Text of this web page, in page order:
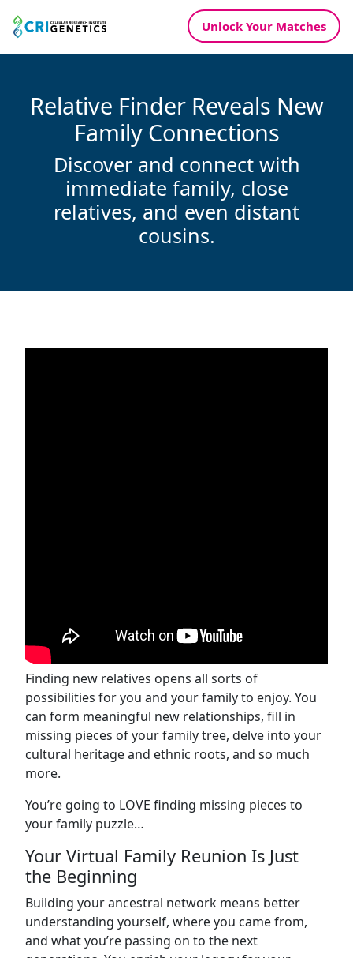
Unlock Your Matches
Relative Finder Reveals New
Family Connections
Discover and connect with
immediate family, close
relatives, and even distant
cousins.
Finding new relatives opens all sorts of
possibilities for you and your family to enjoy. You
can form meaningful new relationships, fill in
missing pieces of your family tree, delve into your
cultural heritage and ethnic roots, and so much
more.
You’re going to LOVE finding missing pieces to
your family puzzle…
Your Virtual Family Reunion Is Just
the Beginning
Building your ancestral network means better
understanding yourself, where you came from,
and what you’re passing on to the next